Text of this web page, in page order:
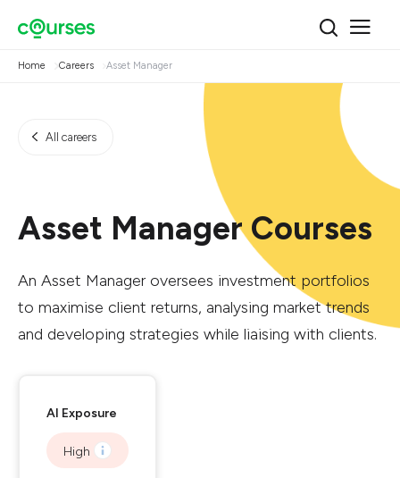
Home Careers Asset Manager
All careers
Asset Manager Courses
An Asset Manager oversees investment portfolios
to maximise client returns, analysing market trends
and developing strategies while liaising with clients.
AI Exposure
High